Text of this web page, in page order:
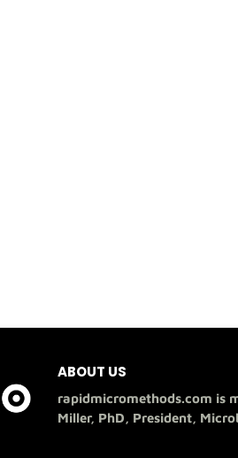
ABOUT US
rapidmicromethods.com is
Miller, PhD, President,